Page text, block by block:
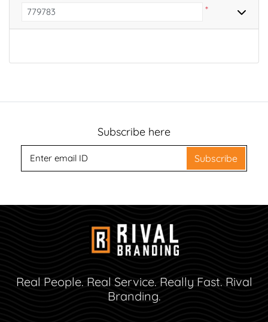
*
Subscribe here
Subscribe
Real People. Real Service. Really Fast. Rival
Branding.